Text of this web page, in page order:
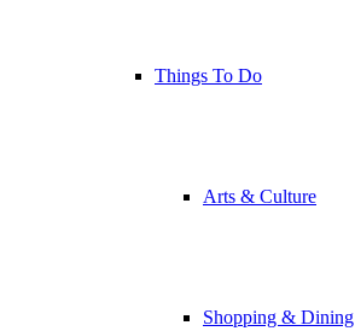
Things To Do
Arts & Culture
Shopping & Dining